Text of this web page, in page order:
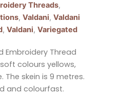
Threads,
, Valdani, Valdani
, Valdani, Variegated
Embroidery Thread
colours yellows,
The skein is 9 metres.
and colourfast.